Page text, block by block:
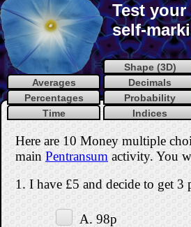
Test
self-
Shape (3D)
Averages
Decimals
Percentages
Probability
Time
Indices
Here are 10 Money multiple
mainPentransumactivity. You
1. I have £5 and decide to get 3
A. 98p